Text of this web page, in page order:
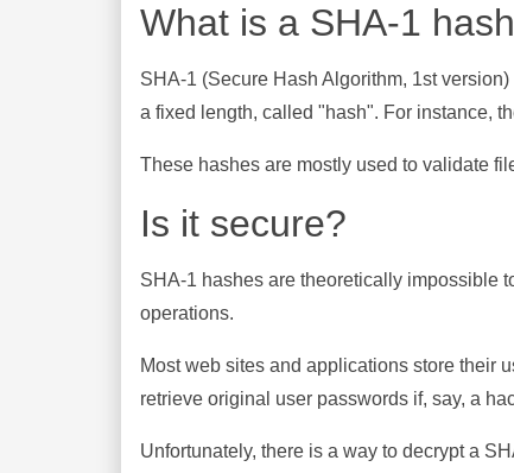
What is a SHA-1
SHA-1 (Secure Hash Algorithm, 1st
a fixed length, called "hash". For instance,
These hashes are mostly used to validate
Is it secure?
SHA-1 hashes are theoretically impossible
operations.
Most web sites and applications store their
retrieve original user passwords if, say, a
Unfortunately, there is a way to decrypt a